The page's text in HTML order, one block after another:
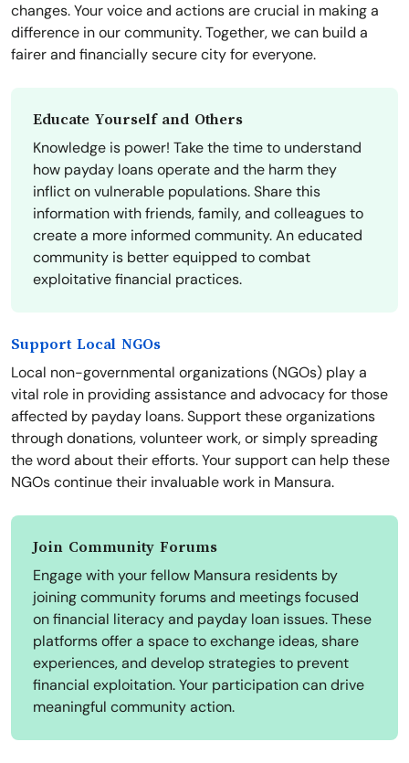
changes. Your voice and actions are crucial in making a
difference in our community. Together, we can build a
fairer and financially secure city for everyone.
Educate Yourself and Others
Knowledge is power! Take the time to understand
how payday loans operate and the harm they
inflict on vulnerable populations. Share this
information with friends, family, and colleagues to
create a more informed community. An educated
community is better equipped to combat
exploitative financial practices.
Support Local NGOs
Local non-governmental organizations (NGOs) play a
vital role in providing assistance and advocacy for those
affected by payday loans. Support these organizations
through donations, volunteer work, or simply spreading
the word about their efforts. Your support can help these
NGOs continue their invaluable work in Mansura.
Join Community Forums
Engage with your fellow Mansura residents by
joining community forums and meetings focused
on financial literacy and payday loan issues. These
platforms offer a space to exchange ideas, share
experiences, and develop strategies to prevent
financial exploitation. Your participation can drive
meaningful community action.